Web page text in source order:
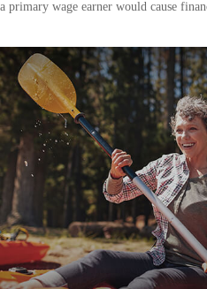
a primary wage earner would cause